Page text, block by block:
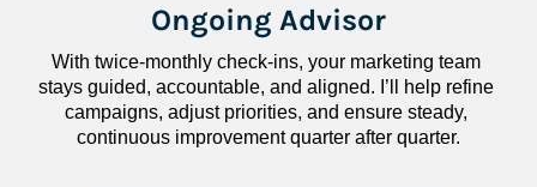
Ongoing Advisor
With twice-monthly check-ins, your marketing team
stays guided, accountable, and aligned. I’ll help refine
campaigns, adjust priorities, and ensure steady,
continuous improvement quarter after quarter.